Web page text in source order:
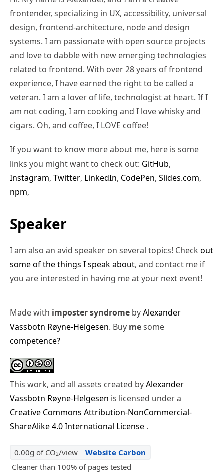
frontender, specializing in UX, accessibility, universal
design, frontend-architecture, node and design
systems. I am passionate with open source projects
and love to dabble with new emerging technologies
related to frontend. With over 28 years of frontend
experience, I have earned the right to be called a
veteran. I am a lover of life, technologist at heart. If I
am not coding, I am cooking and I love whisky and
cigars. Oh, and coffee, I LOVE coffee!
If you want to know more about me, here is some
links you might want to check out: GitHub,
Instagram, Twitter, LinkedIn, CodePen, Slides.com,
npm,
Speaker
I am also an avid speaker on several topics! Check out
some of the things I speak about, and contact me if
you are interested in having me at your next event!
Made with imposter syndrome byAlexander
Vassbotn Røyne-Helgesen. Buy mesome
competence?
This work, and all assets created byAlexander
Vassbotn Røyne-Helgesen is licensed under a
Creative Commons Attribution-NonCommercial-
ShareAlike 4.0 International License .
0.00g of CO2/view
Website Carbon
Cleaner than 100% of pages tested